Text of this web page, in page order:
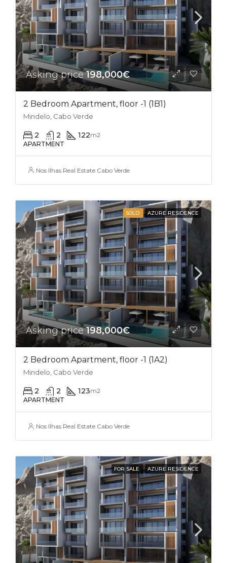
Asking price198,000€
2 Bedroom Apartment, floor -1 (1B1)
Mindelo, Cabo Verde
2 2 122m2
APARTMENT
Nos Ilhas Real Estate Cabo Verde
SOLD AZURE RESIDENCE
Asking price198,000€
2 Bedroom Apartment, floor -1 (1A2)
Mindelo, Cabo Verde
2 2 123m2
APARTMENT
Nos Ilhas Real Estate Cabo Verde
FOR SALE AZURE RESIDENCE